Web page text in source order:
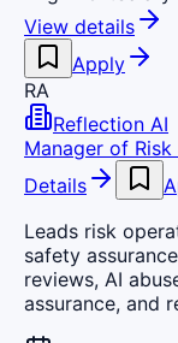
View details
Apply
RA
Reflection AI
Manager of
Details
Leads risk
safety
reviews, AI
assurance, and